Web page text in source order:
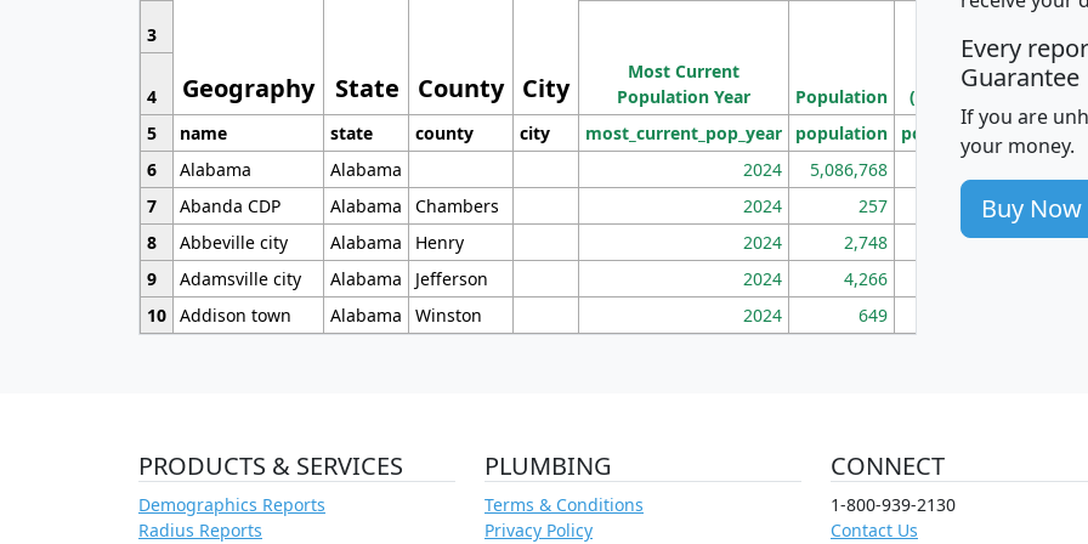
Geography State County City
3
Most Current
Population Year
Population
Population
Density
(square miles)
4
5
name state county city most_current_pop_year population pop_dens_sq_mi
6
Alabama Alabama 2024 5,086,768
7
Abanda CDP Alabama Chambers 2024 257 86
8
Abbeville city Alabama Henry 2024 2,748 177
9
Adamsville city Alabama Jefferson 2024 4,266
10 Addison town Alabama Winston 2024 649
Every
Guarantee
If you are
your money.
Buy Now
PRODUCTS & SERVICES
Demographics Reports
Radius Reports
PLUMBING
Terms & Conditions
Privacy Policy
CONNECT
1-800-939-2130
Contact Us